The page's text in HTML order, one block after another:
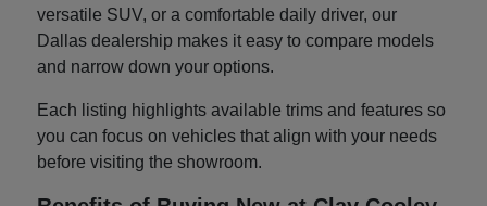
versatile SUV, or a comfortable daily driver, our
Dallas dealership makes it easy to compare models
and narrow down your options.
Each listing highlights available trims and features so
you can focus on vehicles that align with your needs
before visiting the showroom.